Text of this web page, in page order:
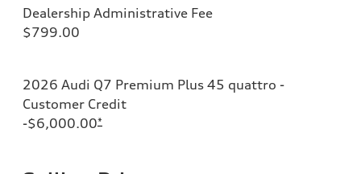
Dealership Administrative Fee
$799.00
2026 Audi Q7 Premium Plus 45 quattro -
Customer Credit
-$6,000.00*